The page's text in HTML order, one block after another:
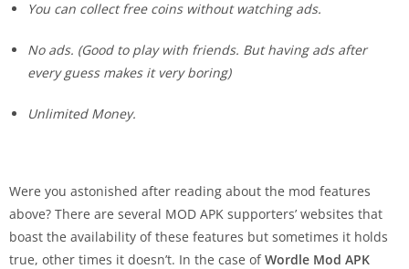
You can collect free coins without watching ads.
No ads. (Good to play with friends. But having ads after
every guess makes it very boring)
Unlimited Money.
Were you astonished after reading about the mod features
above? There are several MOD APK supporters’ websites that
boast the availability of these features but sometimes it holds
true, other times it doesn’t. In the case ofWordle Mod APK